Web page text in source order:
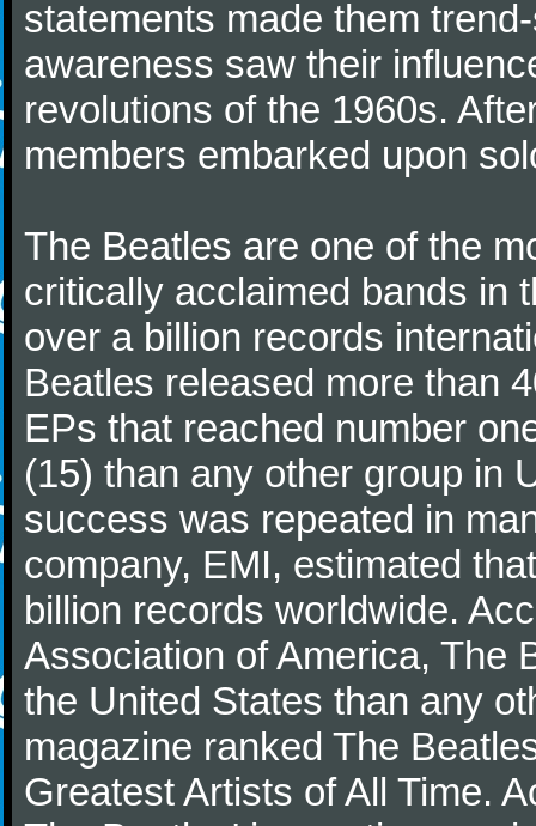
statements made them
awareness saw their
revolutions of the 1960s.
members embarked upon
The Beatles are one of the
critically acclaimed bands in
over a billion records
Beatles released more than
EPs that reached number
(15) than any other group in
success was repeated in
company, EMI, estimated
billion records worldwide.
Association of America, The
the United States than any
magazine ranked The
Greatest Artists of All Time.